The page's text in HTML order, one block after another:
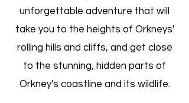
unforgettable adventure that will
take you to the heights of Orkneys'
rolling hills and cliffs, and get close
to the stunning, hidden parts of
Orkney's coastline and its wildlife.